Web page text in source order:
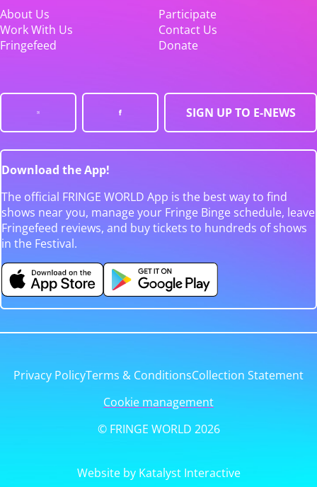
About Us
Participate
Work With Us
Contact Us
Fringefeed
Donate
SIGN UP TO E-NEWS
Download the App!
The official FRINGE WORLD App is the best way to find
shows near you, manage your Fringe Binge schedule, leave
Fringefeed reviews, and buy tickets to hundreds of shows
in the Festival.
Privacy PolicyTerms & ConditionsCollection Statement
Cookie management
© FRINGE WORLD 2026
Website by Katalyst Interactive